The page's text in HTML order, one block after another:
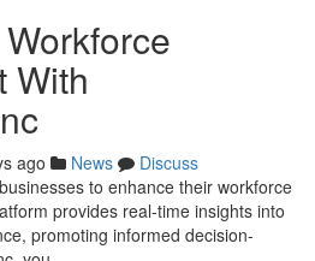
With
ago News
Discuss
to enhance their workforce
provides real-time insights into
promoting informed decision-